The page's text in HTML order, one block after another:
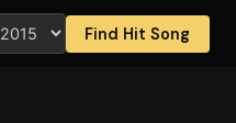
Find Hit Song